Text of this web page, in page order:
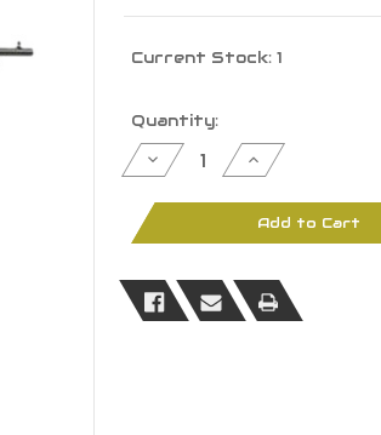
Current Stock: 1
Quantity:
Decrease
Quantity
Heritage
92
Action
44Mag
18"
BBL
Increase
Quantity
Heritage
92
Lever
Action
44Mag
18"
BBL
Add to Cart